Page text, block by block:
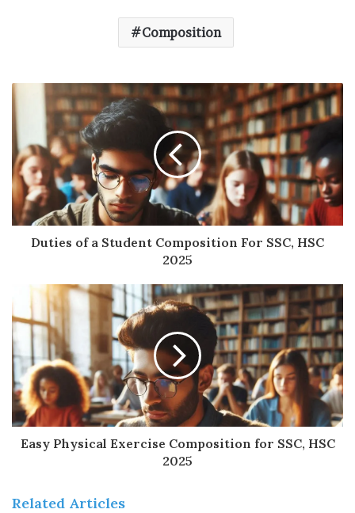
Composition
Duties of a Student Composition For SSC, HSC
2025
Easy Physical Exercise Composition for SSC, HSC
2025
Related Articles